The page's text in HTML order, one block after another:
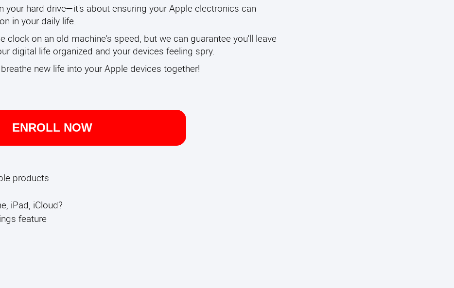
hard drive—it's about ensuring your Apple electronics can
in your daily life.
on an old machine's speed, but we can guarantee you'll leave
digital life organized and your devices feeling spry.
new life into your Apple devices together!
ENROLL NOW
products
iPad, iCloud?
feature